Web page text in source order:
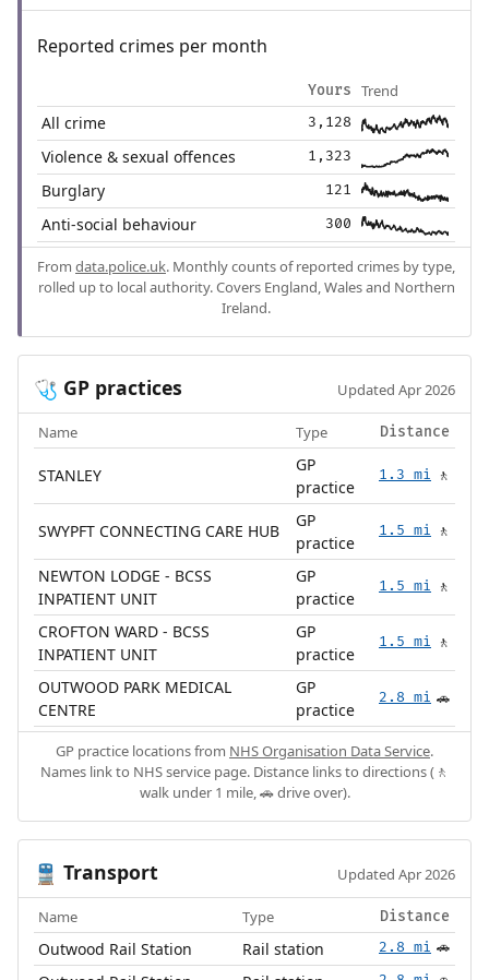
Reported crimes per month
Yours Trend
All crime 3,128
Violence & sexual offences 1,323
Burglary 121
Anti-social behaviour 300
From data.police.uk. Monthly counts of reported crimes by type,
rolled up to local authority. Covers England, Wales and Northern
Ireland.
🩺 GP practices Updated Apr 2026
Name Type Distance
STANLEY
GP
practice
1.3 mi 🚶
SWYPFT CONNECTING CARE HUB
GP
practice
1.5 mi 🚶
NEWTON LODGE - BCSS
INPATIENT UNIT
GP
practice
1.5 mi 🚶
CROFTON WARD - BCSS
INPATIENT UNIT
GP
practice
1.5 mi 🚶
OUTWOOD PARK MEDICAL
CENTRE
GP
practice
2.8 mi 🚗
GP practice locations from NHS Organisation Data Service.
Names link to NHS service page. Distance links to directions (🚶
walk under 1 mile, 🚗 drive over).
🚆 Transport Updated Apr 2026
Name Type Distance
Outwood Rail Station Rail station 2.8 mi 🚗